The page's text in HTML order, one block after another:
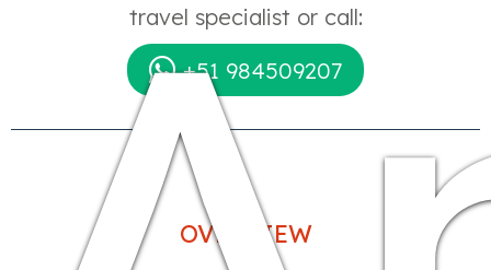
travel specialist or call:
+51 984509207
OVERVIEW